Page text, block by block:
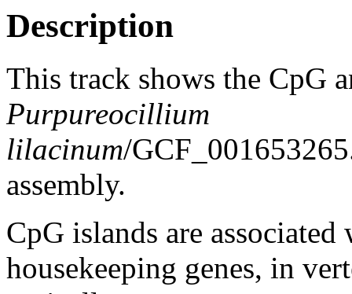
Description
This track shows the CpG
Purpureocillium
lilacinum/
assembly.
CpG islands are
housekeeping genes, in